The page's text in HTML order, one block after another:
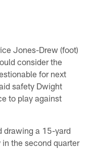
Jones-Drew (foot)
consider the
for next
safety Dwight
to play against
drawing a 15-yard
the second quarter